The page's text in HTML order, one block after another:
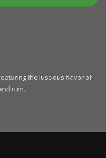
the luscious flavor of
rum.